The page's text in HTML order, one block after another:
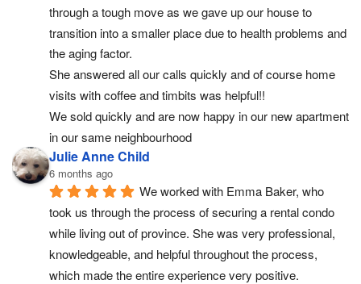
through a tough move as we gave up our house to
transition into a smaller place due to health problems and
the aging factor.
She answered all our calls quickly and of course home
visits with coffee and timbits was helpful!!
We sold quickly and are now happy in our new apartment
in our same neighbourhood
Julie Anne Child
6 months ago
We worked with Emma Baker, who
took us through the process of securing a rental condo
while living out of province. She was very professional,
knowledgeable, and helpful throughout the process,
which made the entire experience very positive.